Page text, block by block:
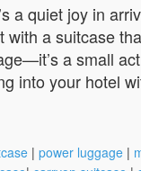
a quiet joy in
with a suitcase
a small
into your hotel
| power luggage |